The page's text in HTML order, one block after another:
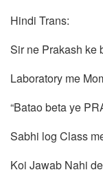
Hindi Trans:
Sir ne Prakash ke
Laboratory me
“Batao beta ye
Sabhi log Class
Koi Jawab Nahi